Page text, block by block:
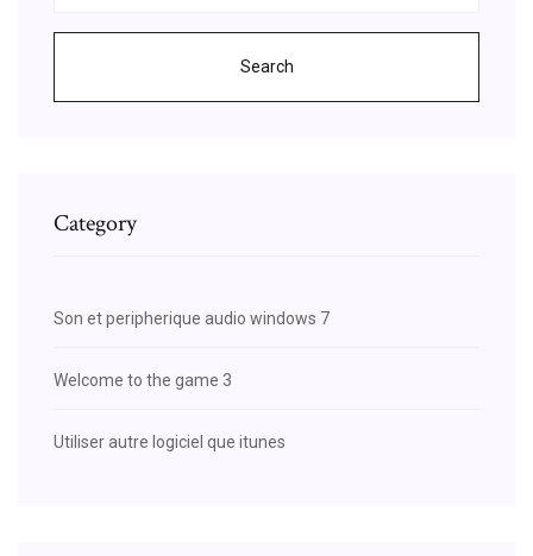
Search
Category
Son et peripherique audio windows 7
Welcome to the game 3
Utiliser autre logiciel que itunes